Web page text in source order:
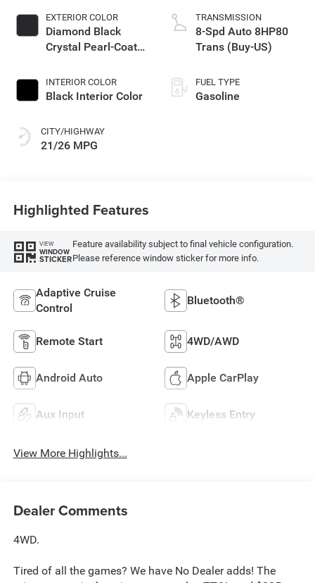
EXTERIOR COLOR
Diamond Black
Crystal Pearl-Coat
INTERIOR COLOR
Black Interior Color
CITY/HIGHWAY
21/26 MPG
TRANSMISSION
8-Spd Auto 8HP80
Trans (Buy-US)
FUEL TYPE
Gasoline
Highlighted Features
VIEW
WINDOW
STICKER
Feature availability subject to final vehicle configuration.
Please reference window sticker for more info.
Adaptive Cruise
Control
Bluetooth®
Remote Start 4WD/AWD
Android Auto Apple CarPlay
Aux Input Keyless Entry
View More Highlights...
Dealer Comments
4WD.
Tired of all the games? We have No Dealer adds! The